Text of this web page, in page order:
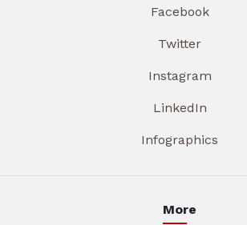
Facebook
Twitter
Instagram
LinkedIn
Infographics
More